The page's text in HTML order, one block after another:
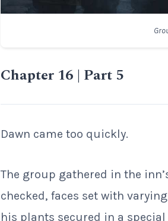
Chapter 16 | Part 5
Dawn came too quickly.
The group gathered in the
checked, faces set with
his plants secured in a